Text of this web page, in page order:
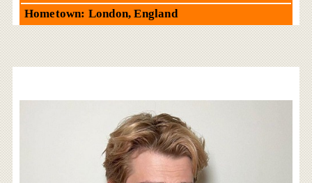
Hometown: London, England